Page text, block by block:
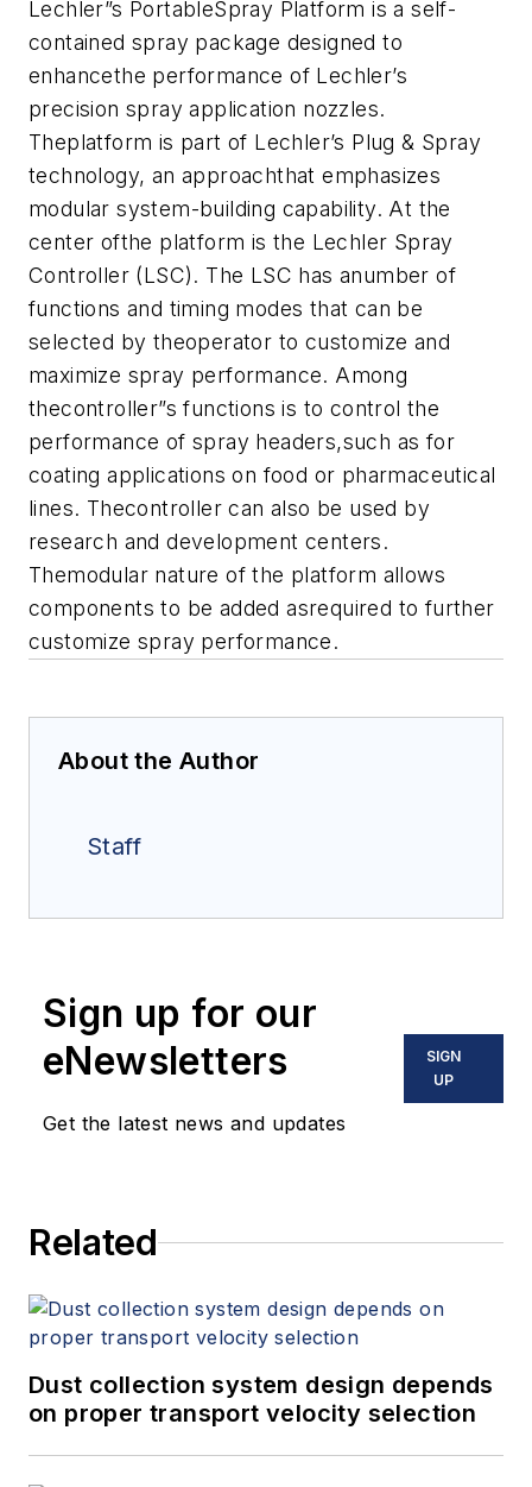
Lechler”s PortableSpray Platform is a self-
contained spray package designed to
enhancethe performance of Lechler’s
precision spray application nozzles.
Theplatform is part of Lechler’s Plug & Spray
technology, an approachthat emphasizes
modular system-building capability. At the
center ofthe platform is the Lechler Spray
Controller (LSC). The LSC has anumber of
functions and timing modes that can be
selected by theoperator to customize and
maximize spray performance. Among
thecontroller”s functions is to control the
performance of spray headers,such as for
coating applications on food or pharmaceutical
lines. Thecontroller can also be used by
research and development centers.
Themodular nature of the platform allows
components to be added asrequired to further
customize spray performance.
About the Author
Staff
Sign up for our
eNewsletters
Get the latest news and updates
SIGN
UP
Related
Dust collection system design depends
on proper transport velocity selection